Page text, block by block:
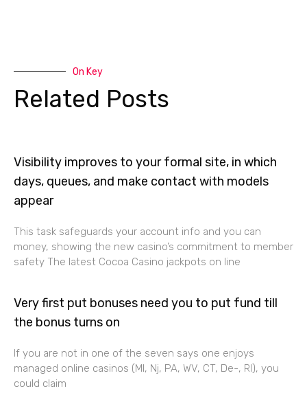
On Key
Related Posts
Visibility improves to your formal site, in which
days, queues, and make contact with models
appear
This task safeguards your account info and you can
money, showing the new casino’s commitment to member
safety The latest Cocoa Casino jackpots on line
Very first put bonuses need you to put fund till
the bonus turns on
If you are not in one of the seven says one enjoys
managed online casinos (MI, Nj, PA, WV, CT, De-, RI), you
could claim